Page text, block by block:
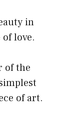
in
love.
of the
of art.